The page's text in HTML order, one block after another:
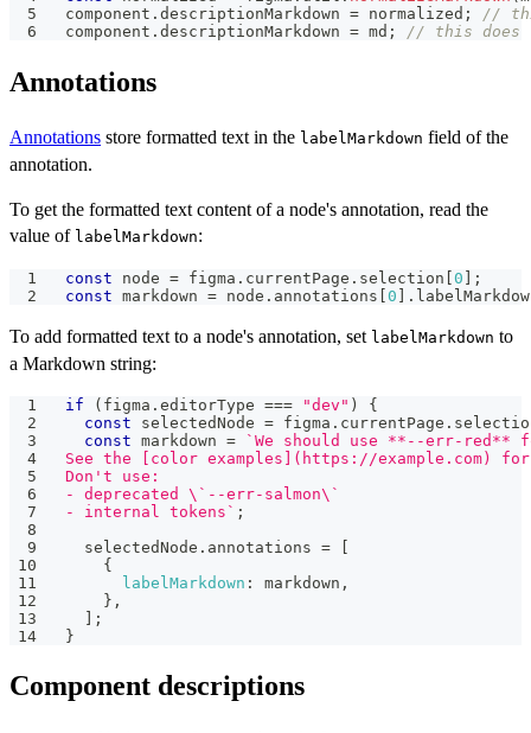
component .descriptionMarkdown = normalized ;
//
component .descriptionMarkdown = md ; // this does
Annotations
Annotations store formatted text in the labelMarkdown field of the
annotation.
To get the formatted text content of a node's annotation, read the
value of labelMarkdown:
const node = figma . currentPage . selection [0 ] ;
const markdown = node . annotations [0 ] .
To add formatted text to a node's annotation, set labelMarkdown to
a Markdown string:
if ( figma .editorType === "dev" )
{
const selectedNode = figma . currentPage .
const markdown = `We should use **--err-red**
See the [color examples](https://example.com)
Don't use:
- deprecated \`--err-salmon\`
- internal tokens ` ;
  selectedNode
. annotations =
[
{
labelMarkdown : markdown ,
} ,
] ;
}
Component descriptions